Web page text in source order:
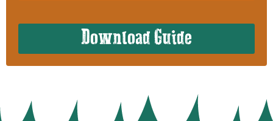
Download Guide